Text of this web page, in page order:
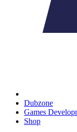
Dubzone
Games
Shop